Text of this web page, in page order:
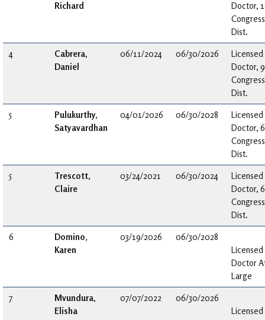
Richard
Doctor,
Dist.
4
Cabrera,
Daniel
06/11/2024 06/30/2026
Licensed
Doctor,
Dist.
5
Pulukurthy,
Satyavardhan
04/01/2026 06/30/2028
Licensed
Doctor,
Dist.
5
Trescott,
Claire
03/24/2021 06/30/2024
Licensed
Doctor,
Dist.
6
Domino,
Karen
03/19/2026
06/30/2028
Licensed
Doctor
Large
7
Mvundura,
Elisha
07/07/2022
06/30/2026
Licensed